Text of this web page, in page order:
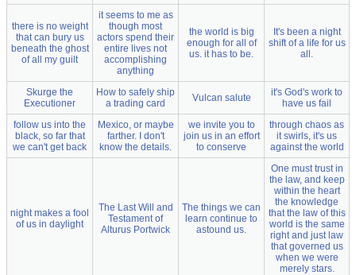
there is no weight
that can bury us
beneath the ghost
of all my guilt
it seems to me as
though most
actors spend their
entire lives not
accomplishing
anything
the world is big
enough for all of
us. it has to be.
It's been a night
shift of a life for us
all.
Skurge the
Executioner
How to safely ship
a trading card
Vulcan salute
it's God's work to
have us fail
follow us into the
black, so far that
we can't get back
Mexico, or maybe
farther. I don't
know the details.
we invite you to
join us in an effort
to conserve
through chaos as
it swirls, it's us
against the world
night makes a fool
of us in daylight
The Last Will and
Testament of
Alturus Portwick
The things we can
learn continue to
astound us.
One must trust in
the law, and keep
within the heart
the knowledge
that the law of this
world is the same
right and just law
that governed us
when we were
merely stars.